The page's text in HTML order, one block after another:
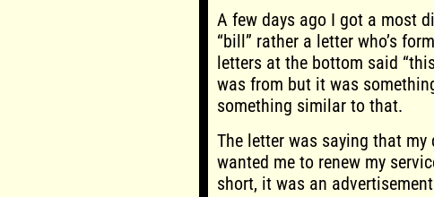
A few days ago I got a most
“bill” rather a letter who’s
letters at the bottom said
was from but it was
something similar to that.
The letter was saying that
wanted me to renew my
short, it was an